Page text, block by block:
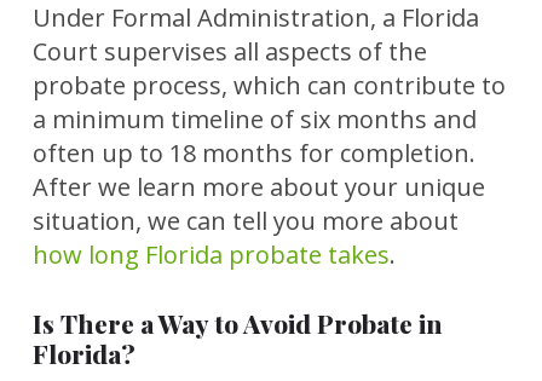
Under Formal Administration, a Florida
Court supervises all aspects of the
probate process, which can contribute to
a minimum timeline of six months and
often up to 18 months for completion.
After we learn more about your unique
situation, we can tell you more about
how long Florida probate takes.
Is There a Way to Avoid Probate in
Florida?